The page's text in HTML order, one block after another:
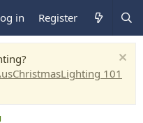
in Register
101